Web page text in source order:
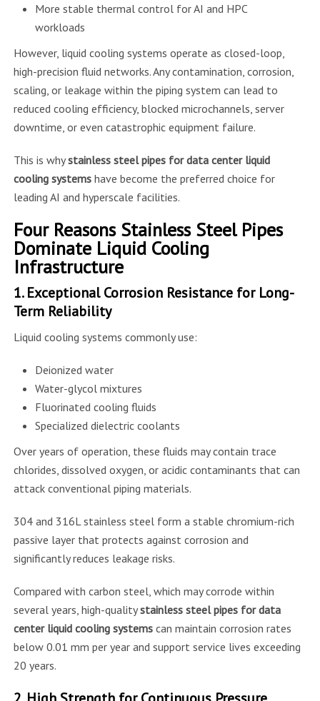
More stable thermal control for AI and HPC
workloads
However, liquid cooling systems operate as closed-loop,
high-precision fluid networks. Any contamination, corrosion,
scaling, or leakage within the piping system can lead to
reduced cooling efficiency, blocked microchannels, server
downtime, or even catastrophic equipment failure.
This is whystainless steel pipes for data center liquid
cooling systemshave become the preferred choice for
leading AI and hyperscale facilities.
Four Reasons Stainless Steel Pipes
Dominate Liquid Cooling
Infrastructure
1. Exceptional Corrosion Resistance for Long-
Term Reliability
Liquid cooling systems commonly use:
Deionized water
Water-glycol mixtures
Fluorinated cooling fluids
Specialized dielectric coolants
Over years of operation, these fluids may contain trace
chlorides, dissolved oxygen, or acidic contaminants that can
attack conventional piping materials.
304 and 316L stainless steel form a stable chromium-rich
passive layer that protects against corrosion and
significantly reduces leakage risks.
Compared with carbon steel, which may corrode within
several years, high-qualitystainless steel pipes for data
center liquid cooling systemscan maintain corrosion rates
below 0.01 mm per year and support service lives exceeding
20 years.